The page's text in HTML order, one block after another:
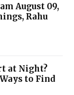
August 09,
Rahu
at Night?
to Find